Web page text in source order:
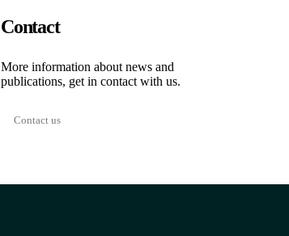
Contact
More information about news and
publications, get in contact with us.
Contact us